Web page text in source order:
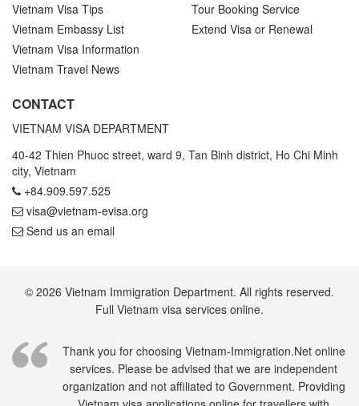
Vietnam Visa Tips
Vietnam Embassy List
Vietnam Visa Information
Vietnam Travel News
Tour Booking Service
Extend Visa or Renewal
CONTACT
VIETNAM VISA DEPARTMENT
40-42 Thien Phuoc street, ward 9, Tan Binh district, Ho Chi Minh
city, Vietnam
+84.909.597.525
visa@vietnam-evisa.org
Send us an email
© 2026 Vietnam Immigration Department. All rights reserved.
Full Vietnam visa services online.
Thank you for choosing Vietnam-Immigration.Net online
services. Please be advised that we are independent
organization and not affiliated to Government. Providing